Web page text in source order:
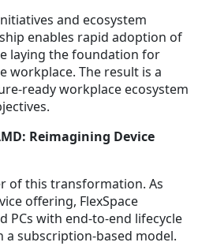
and ecosystem
enables rapid adoption of
laying the foundation for
workplace. The result is a
ready workplace ecosystem
Reimagining Device
of this transformation. As
offering, FlexSpace
PCs with end-to-end lifecycle
subscription-based model.